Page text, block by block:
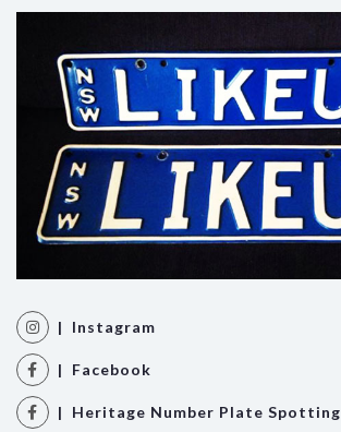
| Instagram
| Facebook
| Heritage Number Plate Spotting